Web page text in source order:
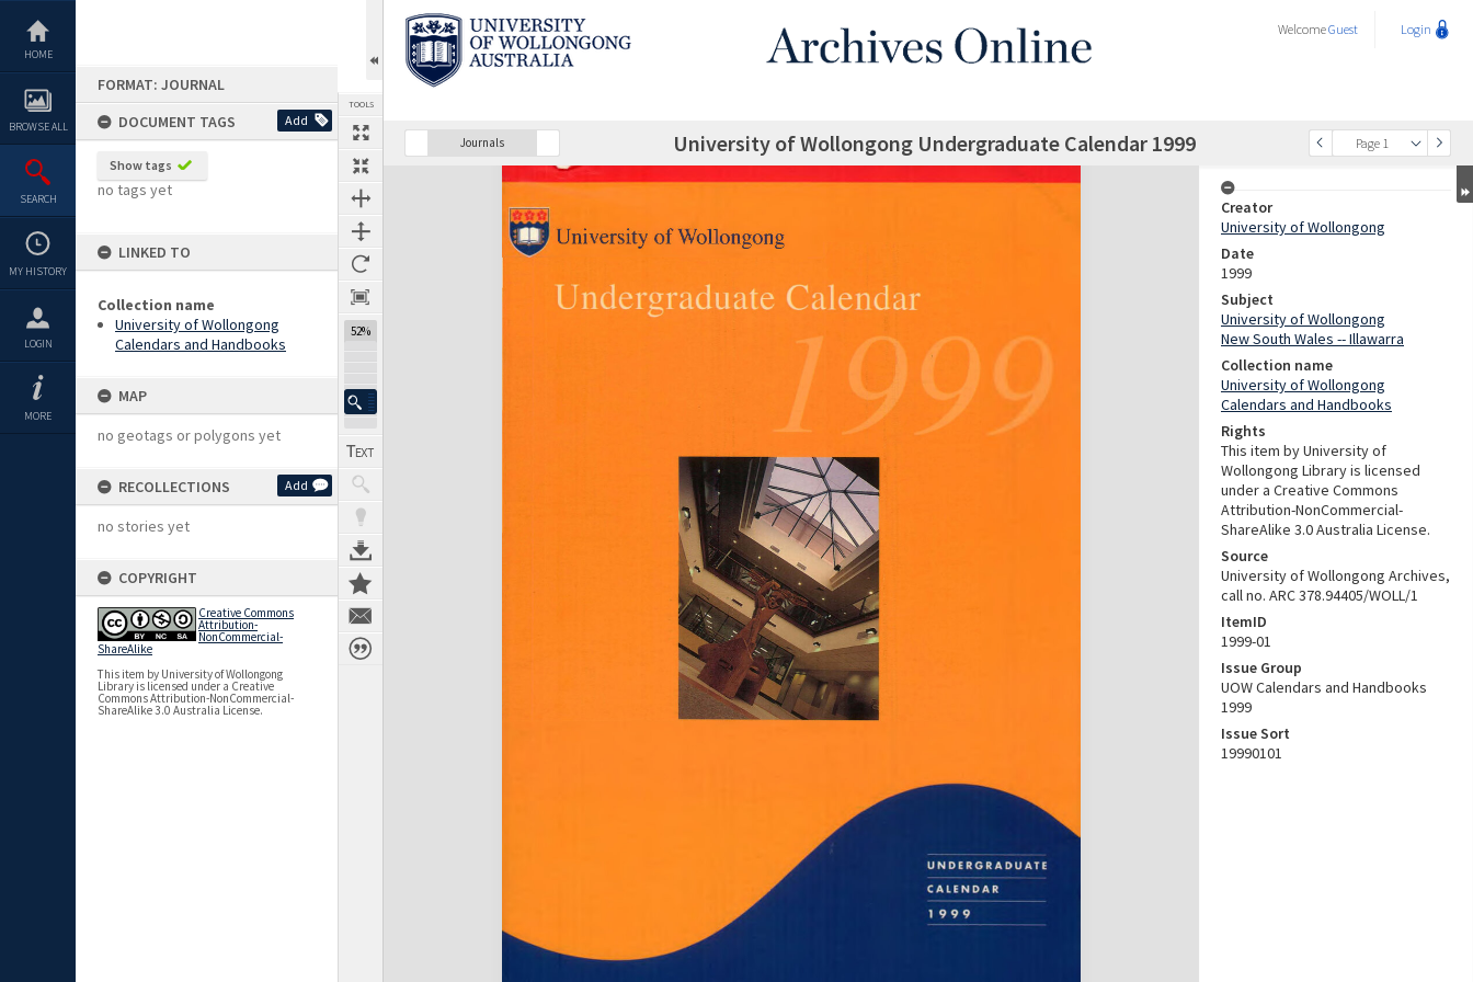
content
HOME
BROWSE ALL
SEARCH
MY HISTORY
LOGIN
MORE
FORMAT: JOURNAL
DOCUMENT TAGS
Add
Show tags
no tags yet
LINKED TO
Collection name
University of Wollongong
Calendars and Handbooks
MAP
no geotags or polygons yet
RECOLLECTIONS Add
no stories yet
COPYRIGHT
Creative Commons
Attribution-
NonCommercial-
ShareAlike
This item by University of Wollongong
Library is licensed under a Creative
Commons Attribution-NonCommercial-
ShareAlike 3.0 Australia License.
TOOLS
52%
WelcomeGuest Login
Journals
Previous Page Page 1
SelectNext Page University of Wollongong Undergraduate Calendar 1999
Expand/collapse
Creator
University of Wollongong
Date
1999
Subject
University of Wollongong
New South Wales -- Illawarra
Collection name
University of Wollongong
Calendars and Handbooks
Rights
This item by University of
Wollongong Library is licensed
under a Creative Commons
Attribution-NonCommercial-
ShareAlike 3.0 Australia License.
Source
University of Wollongong Archives,
call no. ARC 378.94405/WOLL/1
ItemID
1999-01
Issue Group
UOW Calendars and Handbooks
1999
Issue Sort
19990101